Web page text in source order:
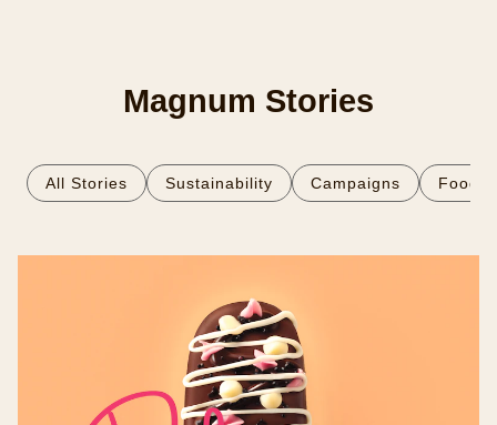
Magnum Stories
All Stories Sustainability Campaigns Food